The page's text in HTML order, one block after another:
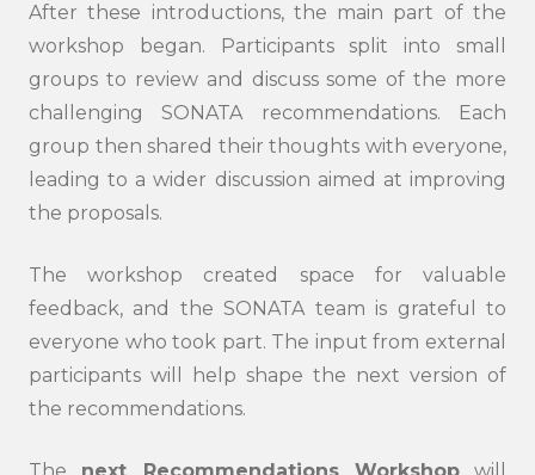
Search
After these introductions, the main part of the
workshop began. Participants split into small
groups to review and discuss some of the more
challenging SONATA recommendations. Each
group then shared their thoughts with everyone,
leading to a wider discussion aimed at improving
the proposals.
The workshop created space for valuable
feedback, and the SONATA team is grateful to
everyone who took part. The input from external
participants will help shape the next version of
the recommendations.